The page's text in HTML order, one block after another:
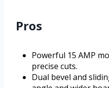
Pros
Powerful 15 AMP
precise cuts.
Dual bevel and